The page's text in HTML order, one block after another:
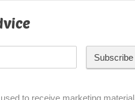
Subscribe
to receive marketing material